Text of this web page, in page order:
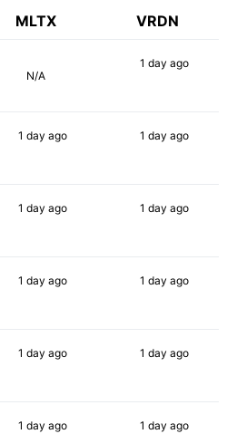
MLTX VRDN
N/A
1 day ago
1 day ago 1 day ago
1 day ago 1 day ago
1 day ago 1 day ago
1 day ago 1 day ago
1 day ago 1 day ago